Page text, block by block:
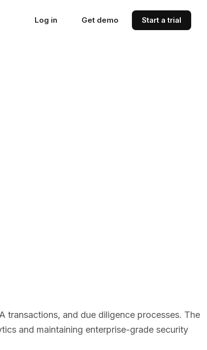
Log in Get demo Start a trial
transactions, and due diligence processes. The
and maintaining enterprise-grade security